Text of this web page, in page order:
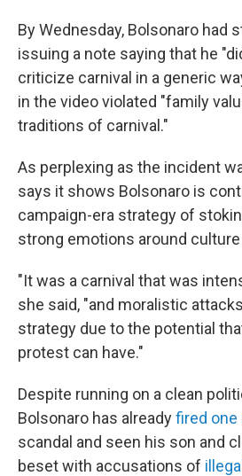
By Wednesday, Bolsonaro had
issuing a note saying that he
criticize carnival in a generic
in the video violated "family
traditions of carnival."
As perplexing as the incident
says it shows Bolsonaro is
campaign-era strategy of
strong emotions around
"It was a carnival that was
she said, "and moralistic
strategy due to the potential
protest can have."
Despite running on a clean
Bolsonaro has alreadyfired
scandal and seen his son and
beset with accusations of